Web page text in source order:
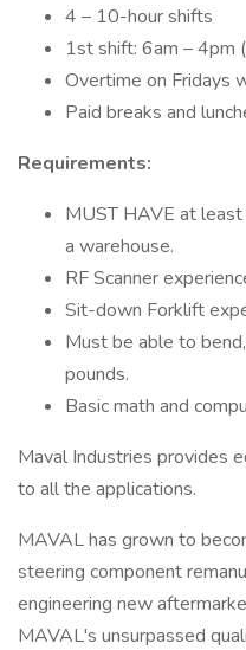
4 – 10-hour shifts
1st shift: 6am – 4pm
Overtime on Fridays
Paid breaks and
Requirements:
MUST HAVE at
a warehouse.
RF Scanner
Sit-down Forklift
Must be able to
pounds.
Basic math and
Maval Industries provides
to all the applications.
MAVAL has grown to
steering component
engineering new
MAVAL's unsurpassed